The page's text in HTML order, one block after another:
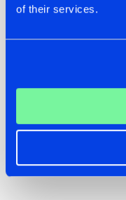
of their services.